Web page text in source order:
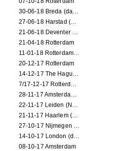
30-06-18 Breda (dance performance)
27-06-18 Harstad (NO, dance performance)
21-06-18 Deventer (NL)
21-04-18 Rotterdam
11-01-18 Rotterdam (dance performance)
20-12-17 Rotterdam
14-12-17 The Hague (dance performance)
7/17-12-17 Rotterdam (dance performances)
28-11-17 Amsterdam (dance performance)
22-11-17 Leiden (NL) (dance performance)
21-11-17 Haarlem (NL) (dance performance)
27-10-17 Nijmegen (NL) (dance performance)
14-10-17 London (dance performance)
08-10-17 Amsterdam